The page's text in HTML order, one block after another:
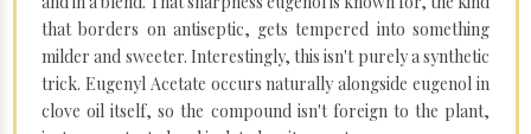
that borders on antiseptic, gets tempered into something
milder and sweeter. Interestingly, this isn't purely a synthetic
trick. Eugenyl Acetate occurs naturally alongside eugenol in
clove oil itself, so the compound isn't foreign to the plant,